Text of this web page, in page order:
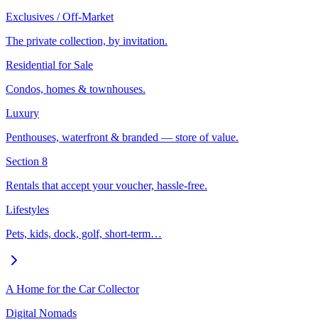
Exclusives / Off-Market
The private collection, by invitation.
Residential for Sale
Condos, homes & townhouses.
Luxury
Penthouses, waterfront & branded — store of value.
Section 8
Rentals that accept your voucher, hassle-free.
Lifestyles
Pets, kids, dock, golf, short-term…
A Home for the Car Collector
Digital Nomads